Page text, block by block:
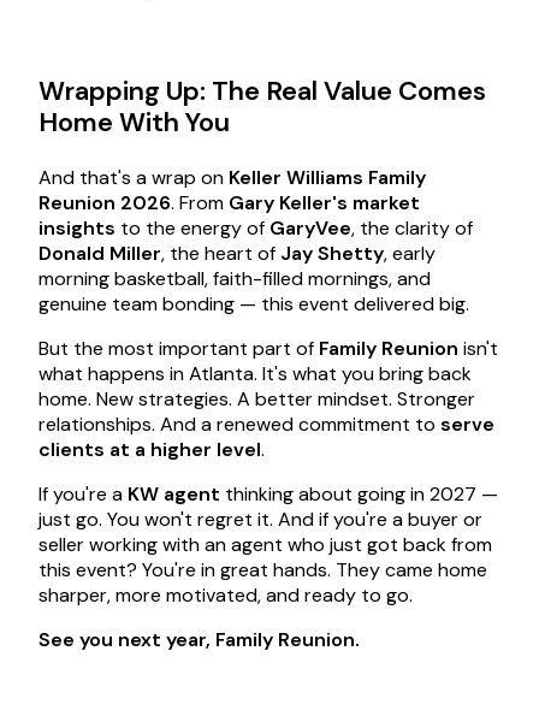
Wrapping Up: The Real Value Comes
Home With You
And that's a wrap on Keller Williams Family
Reunion 2026. From Gary Keller's market
insights to the energy of GaryVee, the clarity of
Donald Miller, the heart of Jay Shetty, early
morning basketball, faith-filled mornings, and
genuine team bonding — this event delivered big.
But the most important part of Family Reunion isn't
what happens in Atlanta. It's what you bring back
home. New strategies. A better mindset. Stronger
relationships. And a renewed commitment to serve
clients at a higher level.
If you're a KW agent thinking about going in 2027 —
just go. You won't regret it. And if you're a buyer or
seller working with an agent who just got back from
this event? You're in great hands. They came home
sharper, more motivated, and ready to go.
See you next year, Family Reunion.